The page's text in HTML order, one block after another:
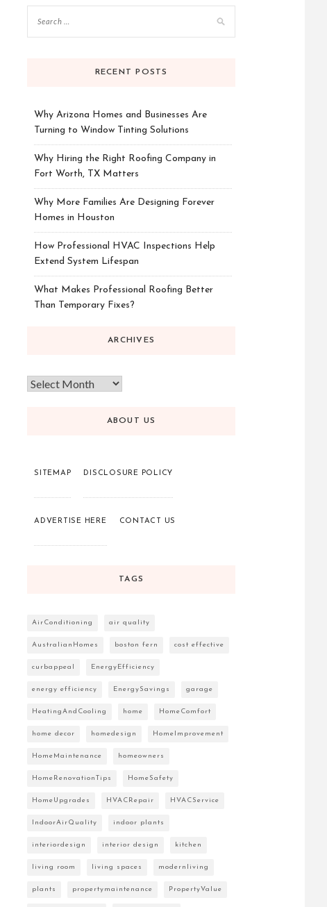
RECENT POSTS
Why Arizona Homes and Businesses Are
Turning to Window Tinting Solutions
Why Hiring the Right Roofing Company in
Fort Worth, TX Matters
Why More Families Are Designing Forever
Homes in Houston
How Professional HVAC Inspections Help
Extend System Lifespan
What Makes Professional Roofing Better
Than Temporary Fixes?
ARCHIVES
ABOUT US
SITEMAP DISCLOSURE POLICY
ADVERTISE HERE CONTACT US
TAGS
AirConditioning air quality
AustralianHomes boston fern cost effective
curbappeal EnergyEfficiency
energy efficiency EnergySavings garage
HeatingAndCooling home HomeComfort
home decor homedesign HomeImprovement
HomeMaintenance homeowners
HomeRenovationTips HomeSafety
HomeUpgrades HVACRepair HVACService
IndoorAirQuality indoor plants
interiordesign interior design kitchen
living room living spaces modernliving
plants propertymaintenance PropertyValue